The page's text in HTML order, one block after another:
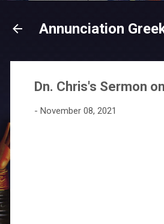
Annunciation
Dn. Chris's Sermon
- November 08, 2021